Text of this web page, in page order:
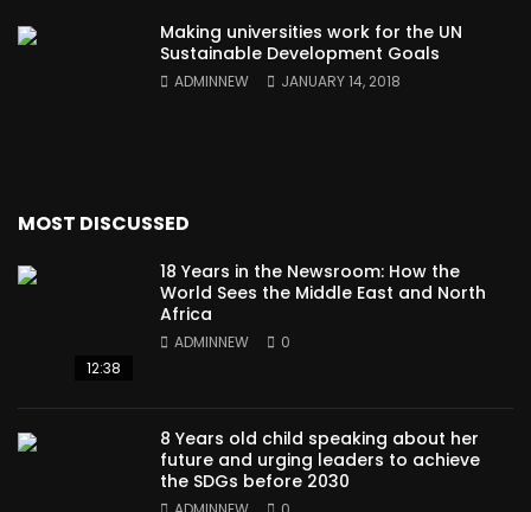
Making universities work for the UN
Sustainable Development Goals
ADMINNEW JANUARY 14, 2018
MOST DISCUSSED
12:38
18 Years in the Newsroom: How the
World Sees the Middle East and North
Africa
ADMINNEW 0
8 Years old child speaking about her
future and urging leaders to achieve
the SDGs before 2030